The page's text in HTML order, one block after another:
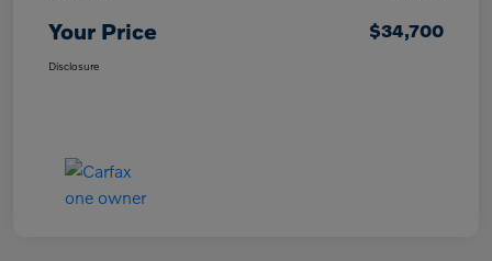
Your Price $34,700
Disclosure